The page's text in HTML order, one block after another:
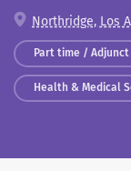
Northridge, Los
Part time / Adjunct
Health & Medical